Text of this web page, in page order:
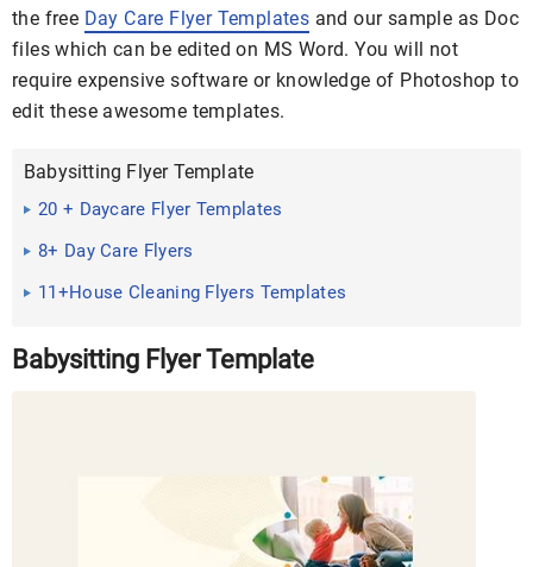
the free Day Care Flyer Templates and our sample as Doc
files which can be edited on MS Word. You will not
require expensive software or knowledge of Photoshop to
edit these awesome templates.
Babysitting Flyer Template
20 + Daycare Flyer Templates
8+ Day Care Flyers
11+House Cleaning Flyers Templates
Babysitting Flyer Template